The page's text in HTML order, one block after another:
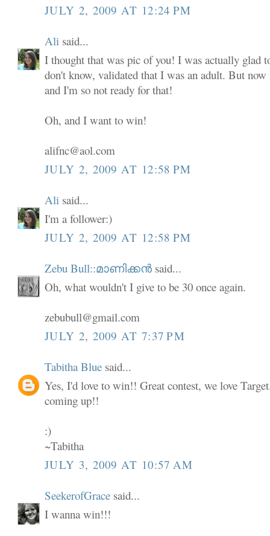
JULY 2, 2009 AT 12:24 PM
Ali said...
I thought that was pic of you! I was actually glad
don't know, validated that I was an adult. But
and I'm so not ready for that!
Oh, and I want to win!
alifnc@aol.com
JULY 2, 2009 AT 12:58 PM
Ali said...
I'm a follower:)
JULY 2, 2009 AT 12:58 PM
Zebu Bull::മാണിക്കൻ said...
Oh, what wouldn't I give to be 30 once again.
zebubull@gmail.com
JULY 2, 2009 AT 7:37 PM
Tabitha Blue said...
Yes, I'd love to win!! Great contest, we love
coming up!!
:)
~Tabitha
JULY 3, 2009 AT 10:57 AM
SeekerofGrace said...
I wanna win!!!